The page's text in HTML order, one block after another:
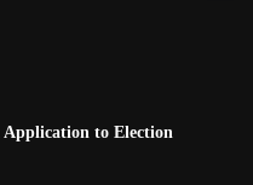
to Election